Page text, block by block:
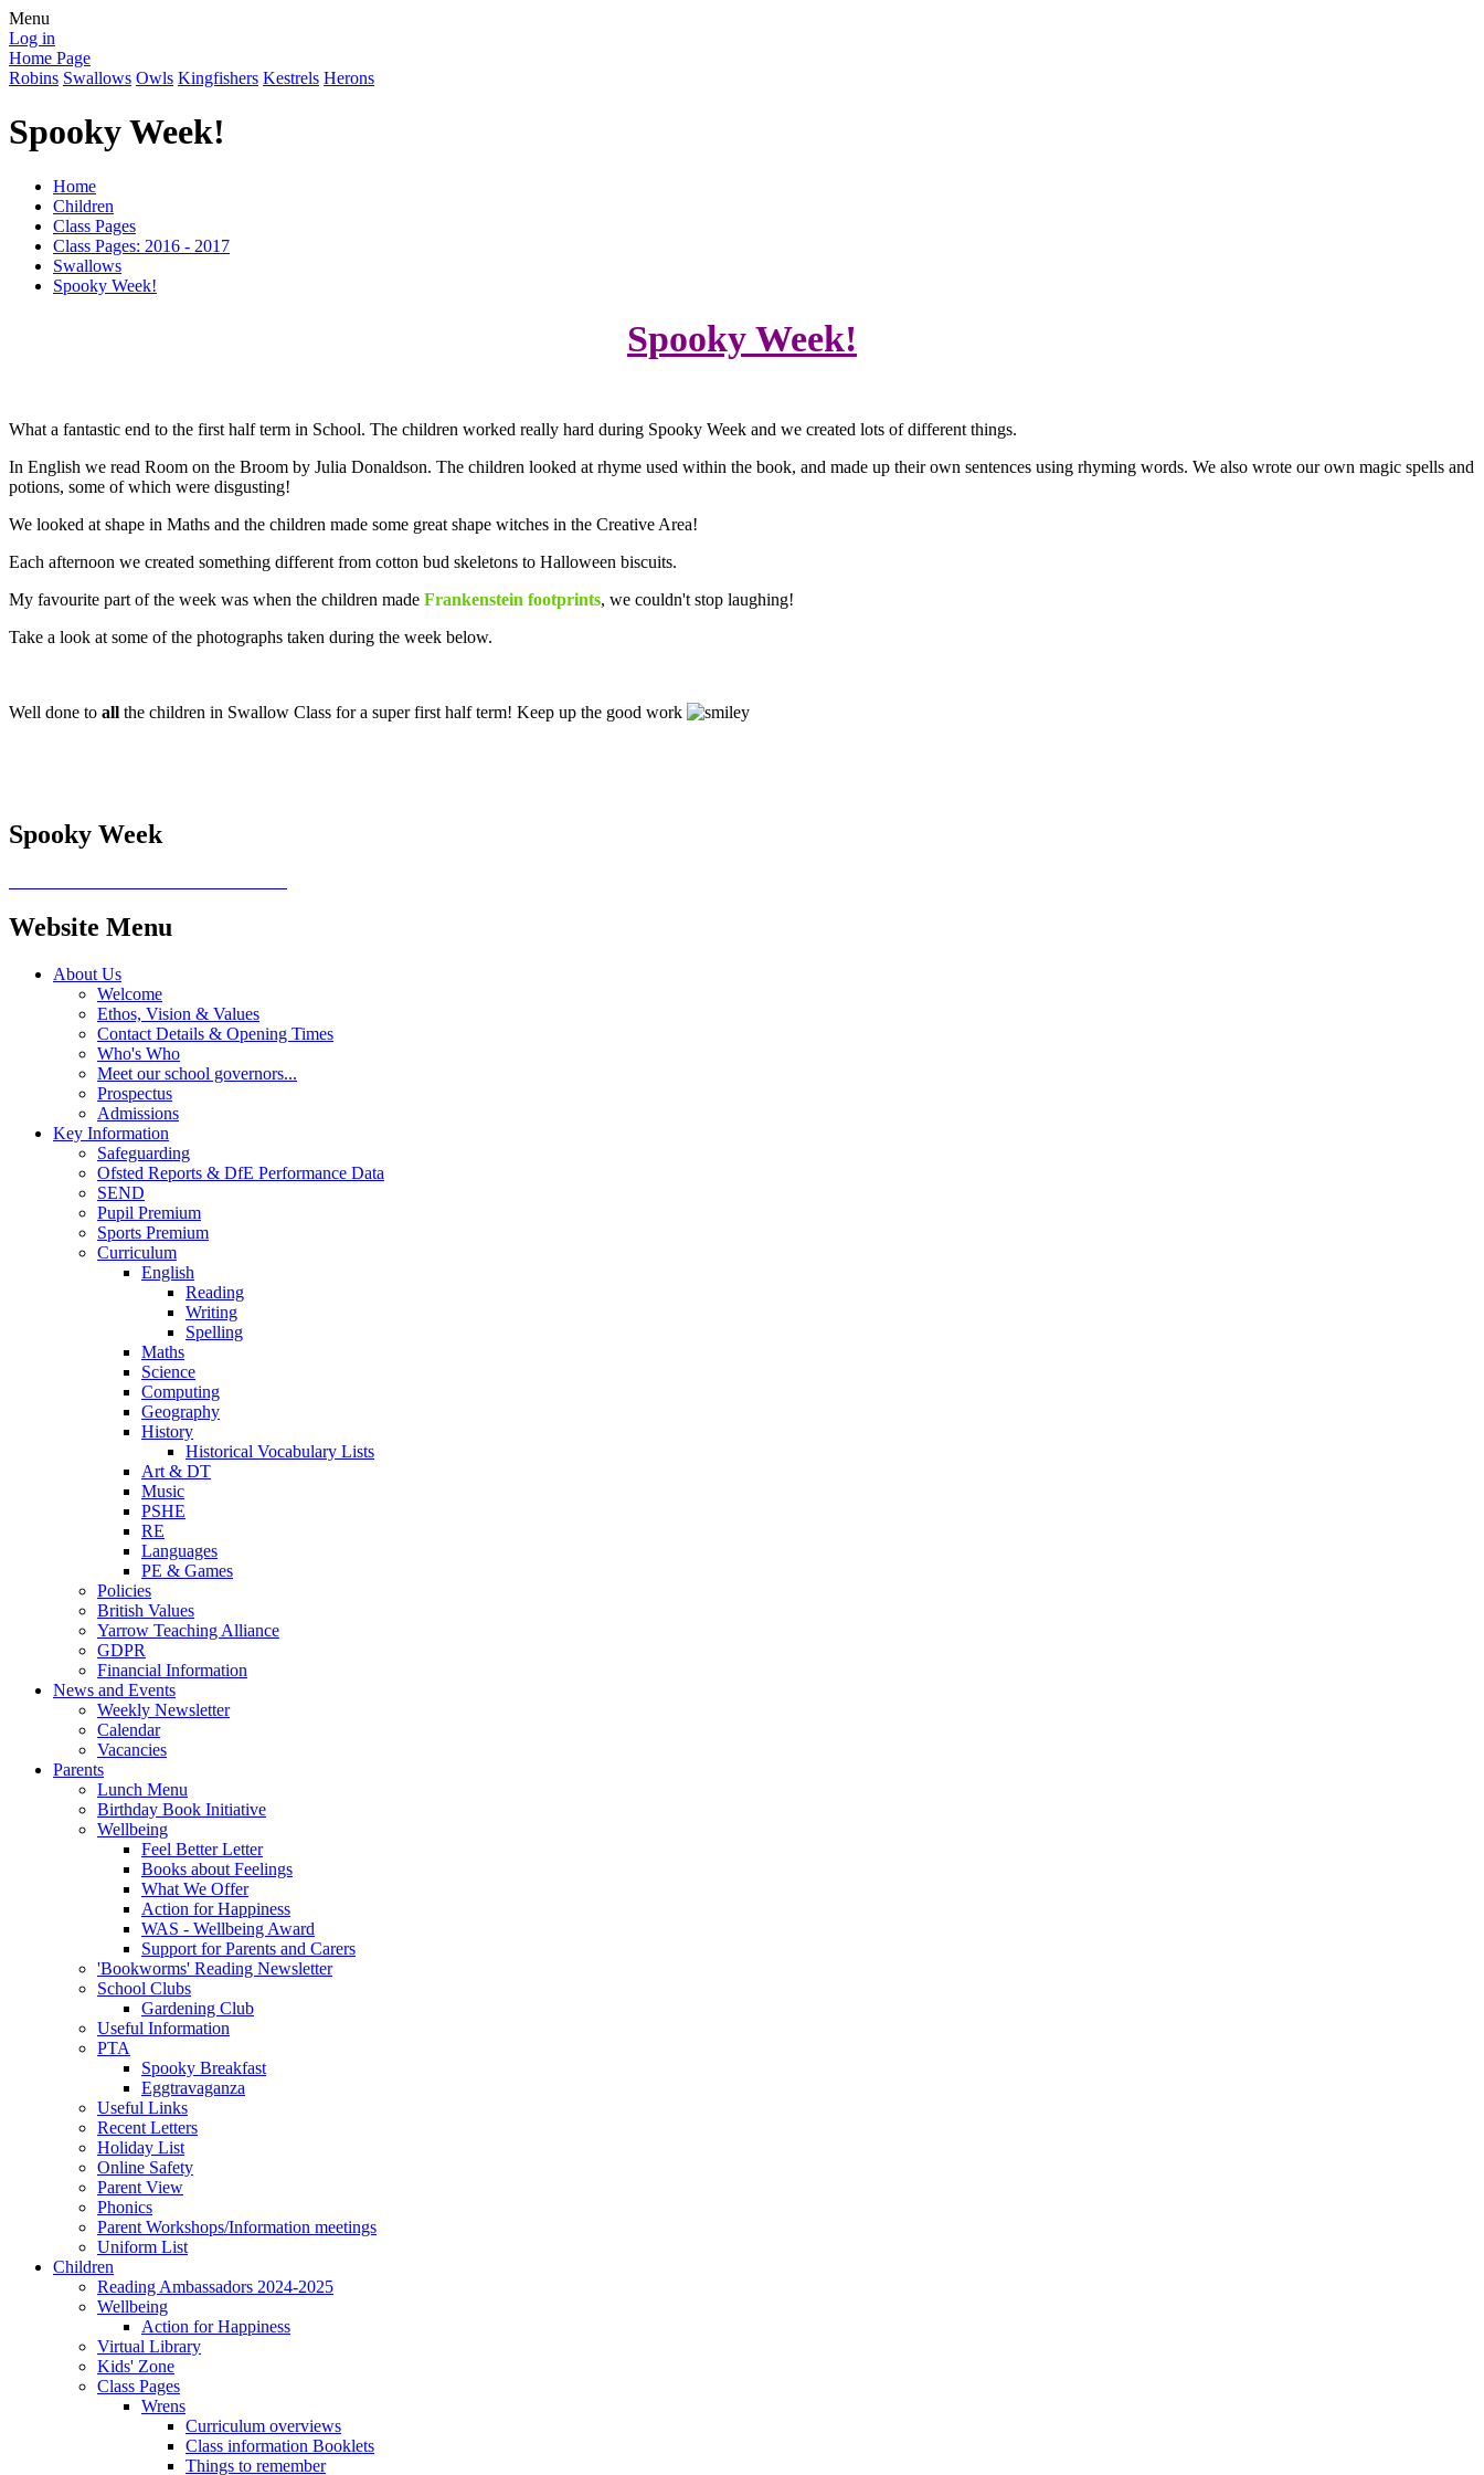
Menu
Log in
Home Page
Robins Swallows Owls Kingfishers Kestrels Herons
Spooky Week!
Home
Children
Class Pages
Class Pages: 2016 - 2017
Swallows
Spooky Week!
Spooky Week!
What a fantastic end to the first half term in School. The children worked really hard during Spooky Week and we created lots of different things.
In English we read Room on the Broom by Julia Donaldson. The children looked at rhyme used within the book, and made up their own sentences using rhyming words. We also wrote our own magic spells and
potions, some of which were disgusting!
We looked at shape in Maths and the children made some great shape witches in the Creative Area!
Each afternoon we created something different from cotton bud skeletons to Halloween biscuits.
My favourite part of the week was when the children made Frankenstein footprints, we couldn't stop laughing!
Take a look at some of the photographs taken during the week below.
Well done to all the children in Swallow Class for a super first half term! Keep up the good work
Spooky Week
Website Menu
About Us
Welcome
Ethos, Vision & Values
Contact Details & Opening Times
Who's Who
Meet our school governors...
Prospectus
Admissions
Key Information
Safeguarding
Ofsted Reports & DfE Performance Data
SEND
Pupil Premium
Sports Premium
Curriculum
English
Reading
Writing
Spelling
Maths
Science
Computing
Geography
History
Historical Vocabulary Lists
Art & DT
Music
PSHE
RE
Languages
PE & Games
Policies
British Values
Yarrow Teaching Alliance
GDPR
Financial Information
News and Events
Weekly Newsletter
Calendar
Vacancies
Parents
Lunch Menu
Birthday Book Initiative
Wellbeing
Feel Better Letter
Books about Feelings
What We Offer
Action for Happiness
WAS - Wellbeing Award
Support for Parents and Carers
'Bookworms' Reading Newsletter
School Clubs
Gardening Club
Useful Information
PTA
Spooky Breakfast
Eggtravaganza
Useful Links
Recent Letters
Holiday List
Online Safety
Parent View
Phonics
Parent Workshops/Information meetings
Uniform List
Children
Reading Ambassadors 2024-2025
Wellbeing
Action for Happiness
Virtual Library
Kids' Zone
Class Pages
Wrens
Curriculum overviews
Class information Booklets
Things to remember